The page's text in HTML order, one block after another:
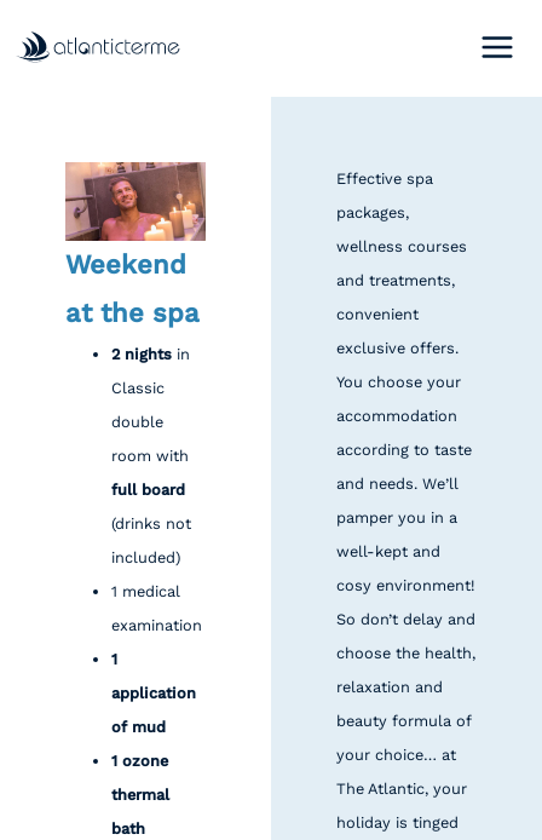
Effective spa
packages,
wellness courses
and treatments,
convenient
exclusive offers.
You choose your
accommodation
according to taste
and needs. We’ll
pamper you in a
well-kept and
cosy environment!
So don’t delay and
choose the health,
relaxation and
beauty formula of
your choice… at
The Atlantic, your
holiday is tinged
Weekend
at the spa
2 nights in
Classic
double
room with
full board
(drinks not
included)
1 medical
examination
1
application
of mud
1 ozone
thermal
bath